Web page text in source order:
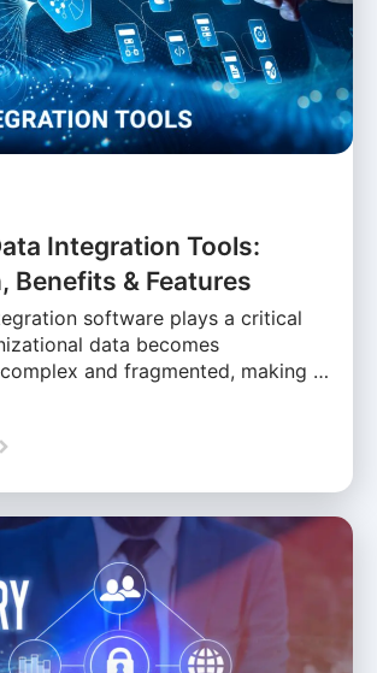
Integration Tools:
Benefits & Features
software plays a critical
data becomes
and fragmented, making …